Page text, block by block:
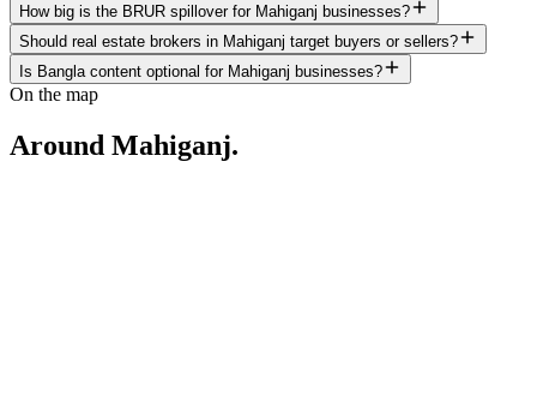
How big is the BRUR spillover for Mahiganj businesses?
Should real estate brokers in Mahiganj target buyers or sellers?
Is Bangla content optional for Mahiganj businesses?
On the map
Around Mahiganj.